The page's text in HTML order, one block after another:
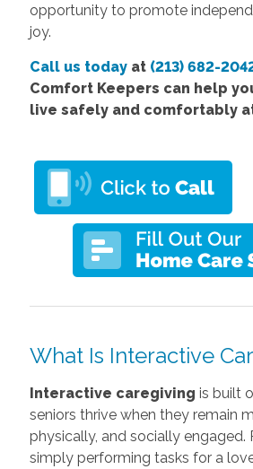
opportunity to promote
joy.
Call us todayat (213) 682-
Comfort Keepers can help
live safely and comfortably
What Is Interactive
Interactive caregiving is built
seniors thrive when they remain
physically, and socially engaged.
simply performing tasks for a